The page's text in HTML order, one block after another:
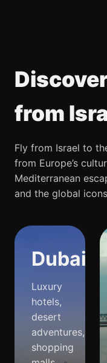
from
Fly from Israel to
from Europe’s
Mediterranean
and the global
Dubai
Luxury
hotels,
desert
adventures,
shopping